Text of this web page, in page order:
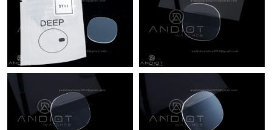
Just Sold: Diana from Denver on May 13, 2026 at 8:14 PM.
Just Sold: Xander from Sydney on Aug 01, 2026 at 9:40 PM.
Just Sold: Xander from Toronto on May 17, 2026 at 9:23 PM.